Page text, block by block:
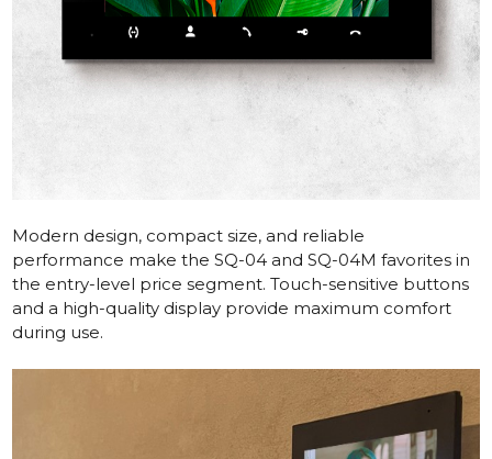
Modern design, compact size, and reliable
performance make theSQ-04 andSQ-04M favorites in
the entry-level price segment. Touch-sensitive buttons
and a high-quality display provide maximum comfort
during use.